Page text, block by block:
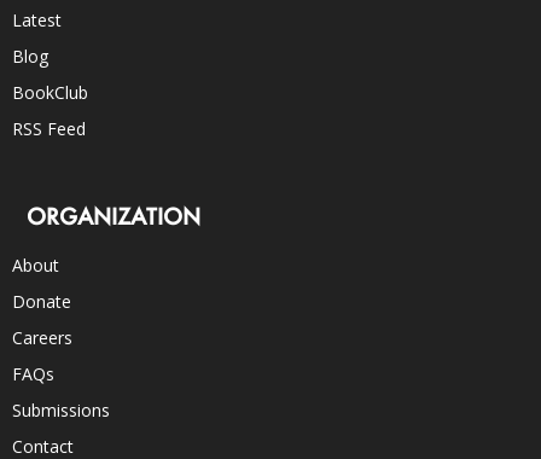
Latest
Blog
BookClub
RSS Feed
ORGANIZATION
About
Donate
Careers
FAQs
Submissions
Contact